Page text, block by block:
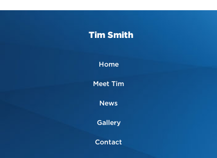
Home
Meet Tim
News
Gallery
Contact
Tim Smith